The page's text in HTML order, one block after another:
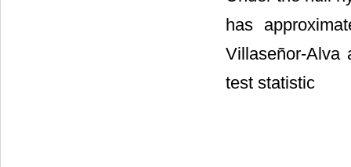
has
Villaseñor-Alva
test statistic